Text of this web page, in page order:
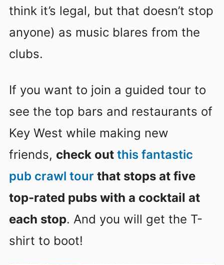
think it’s legal, but that doesn’t stop
anyone) as music blares from the
clubs.
If you want to join a guided tour to
see the top bars and restaurants of
Key West while making new
friends, check out this fantastic
pub crawl tour that stops at five
top-rated pubs with a cocktail at
each stop. And you will get the T-
shirt to boot!